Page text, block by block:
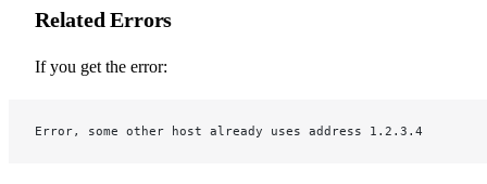
Related Errors
If you get the error:
Error, some other host already uses address 1.2.3.4